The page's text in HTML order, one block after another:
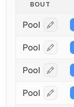
BOUT
Pool Log in
Pool Log in
Pool Log in
Pool Log in